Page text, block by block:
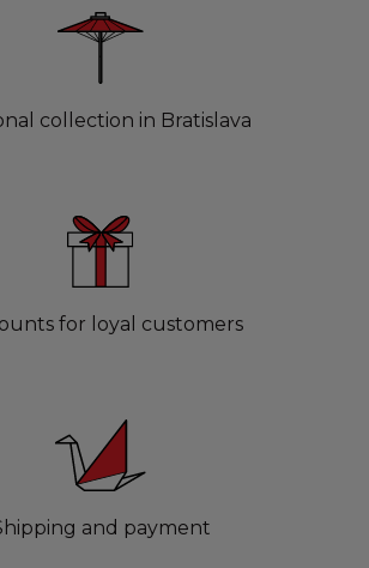
collection in Bratislava
for loyal customers
and payment